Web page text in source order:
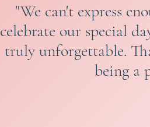
"We can't express
celebrate our special
truly unforgettable.
being a